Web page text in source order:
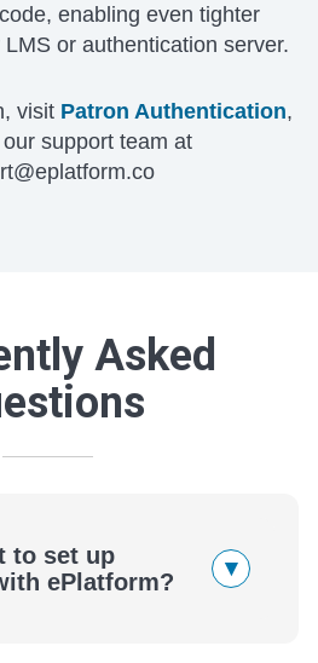
enabling even tighter
or authentication server.
visit Patron Authentication,
support team at
Asked
to set up
ePlatform?
▾